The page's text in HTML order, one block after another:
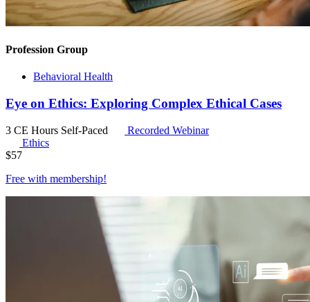
Profession Group
Behavioral Health
Eye on Ethics: Exploring Complex Ethical Cases
3 CE Hours Self-Paced
Recorded Webinar
Ethics
$57
Free with membership!